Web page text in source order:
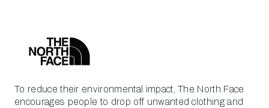
To reduce their environmental impact, The North Face
encourages people to drop off unwanted clothing and